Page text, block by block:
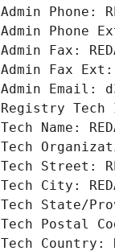
Admin Phone:
Admin Phone
Admin Fax:
Admin Fax Ext:
Admin Email:
Registry Tech
Tech Name:
Tech
Tech Street:
Tech City:
Tech State/
Tech Postal
Tech Country: